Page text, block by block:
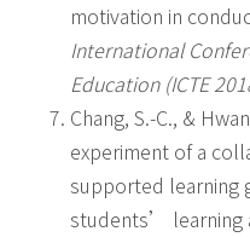
motivation in
International
Education (ICTE
Chang, S.-C., &
experiment of a
supported learning
students’ learning